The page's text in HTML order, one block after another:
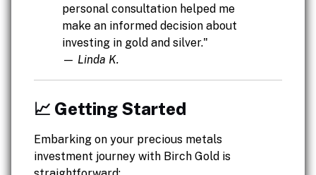
personal consultation helped me
make an informed decision about
investing in gold and silver."
— Linda K.
📈 Getting Started
Embarking on your precious metals
investment journey with Birch Gold is